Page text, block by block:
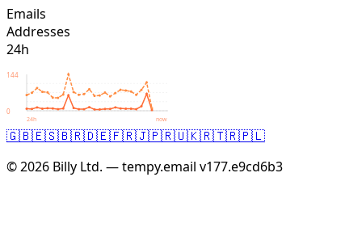
Emails
Addresses
24h
144
0
24h now
🇬🇧🇪🇸🇧🇷🇩🇪🇫🇷🇯🇵🇷🇺🇰🇷🇹🇷🇵🇱
© 2026 Billy Ltd. — tempy.email v177.e9cd6b3